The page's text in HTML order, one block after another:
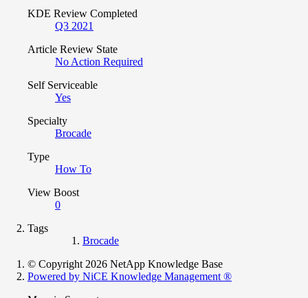
KDE Review Completed
Q3 2021
Article Review State
No Action Required
Self Serviceable
Yes
Specialty
Brocade
Type
How To
View Boost
0
Tags
Brocade
© Copyright 2026 NetApp Knowledge Base
Powered by NiCE Knowledge Management ®